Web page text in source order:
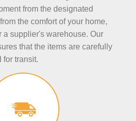
from the designated
the comfort of your home,
a supplier's warehouse. Our
that the items are carefully
for transit.